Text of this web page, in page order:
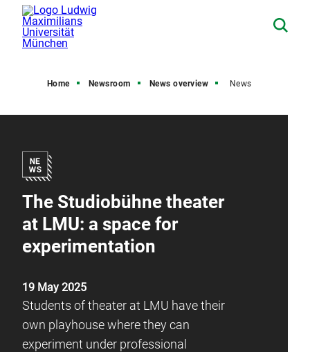
Home Newsroom News overview News
The Studiobühne theater
at LMU: a space for
experimentation
19 May 2025
Students of theater at LMU have their
own playhouse where they can
experiment under professional